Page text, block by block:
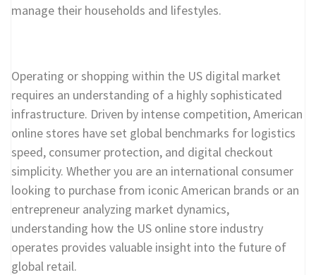
manage their households and lifestyles.
Operating or shopping within the US digital market
requires an understanding of a highly sophisticated
infrastructure. Driven by intense competition, American
online stores have set global benchmarks for logistics
speed, consumer protection, and digital checkout
simplicity. Whether you are an international consumer
looking to purchase from iconic American brands or an
entrepreneur analyzing market dynamics,
understanding how the US online store industry
operates provides valuable insight into the future of
global retail.